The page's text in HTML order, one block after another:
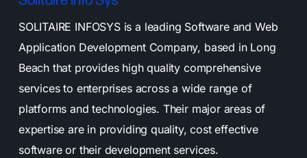
SOLITAIRE INFOSYS is a leading Software and Web
Application Development Company, based in Long
Beach that provides high quality comprehensive
services to enterprises across a wide range of
platforms and technologies. Their major areas of
expertise are in providing quality, cost effective
software or their development services.